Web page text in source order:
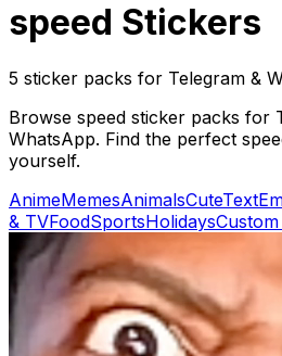
speed Stickers
5 sticker packs for Telegram &
Browse speed sticker packs for
WhatsApp. Find the perfect
yourself.
AnimeMemesAnimalsCuteText
& TVFoodSportsHolidays